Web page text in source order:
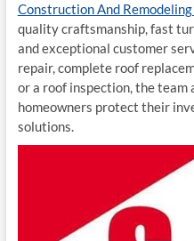
Construction And Remodeling
quality craftsmanship, fast
and exceptional customer
repair, complete roof
or a roof inspection, the
homeowners protect their
solutions.